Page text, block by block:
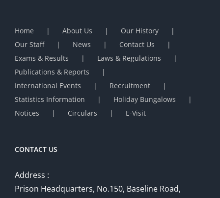
Home About Us
Our History
Our Staff
News
Contact Us
Exams & Results
Laws & Regulations
Publications & Reports
International Events
Recruitment
Statistics Information
Holiday Bungalows
Notices
Circulars E-Visit
CONTACT US
Address :
Prison Headquarters, No.150, Baseline Road,